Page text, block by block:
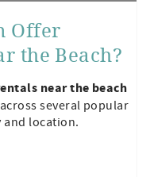
Offer
the Beach?
near the beach
several popular
and location.